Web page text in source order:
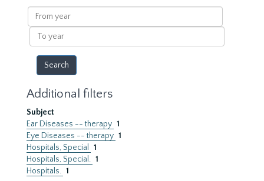
results
From
year
To
year
Additional filters
Subject
Ear Diseases -- therapy 1
Eye Diseases -- therapy 1
Hospitals, Special
1
Hospitals, Special. 1
Hospitals. 1